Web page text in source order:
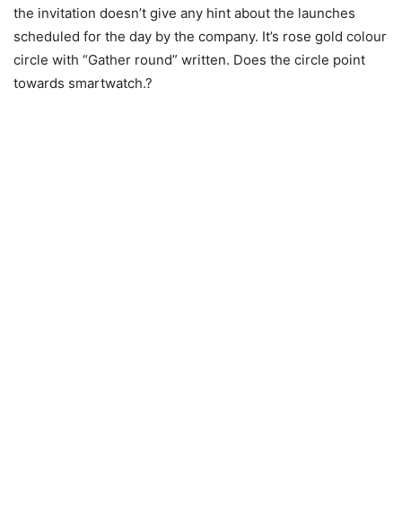
the invitation doesn’t give any hint about the launches
scheduled for the day by the company. It’s rose gold colour
circle with “Gather round” written. Does the circle point
towards smartwatch.?